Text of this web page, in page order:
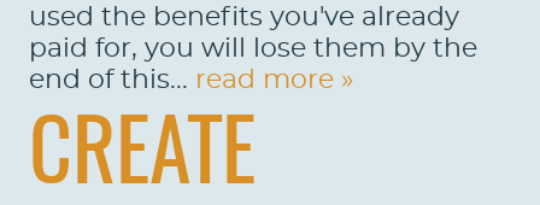
used the benefits you've already
paid for, you will lose them by the
end of this... read more »
CREATE